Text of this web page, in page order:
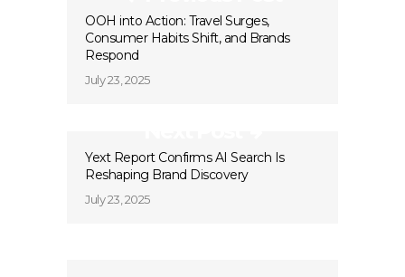
OOH into Action: Travel Surges,
Consumer Habits Shift, and Brands
Respond
July 23, 2025
Yext Report Confirms AI Search Is
Reshaping Brand Discovery
July 23, 2025